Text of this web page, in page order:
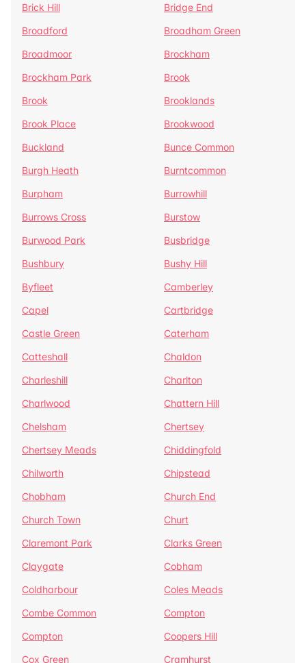
Brick Hill
Bridge End
Broadford
Broadham Green
Broadmoor
Brockham
Brockham Park
Brook
Brook
Brooklands
Brook Place
Brookwood
Buckland
Bunce Common
Burgh Heath
Burntcommon
Burpham
Burrowhill
Burrows Cross
Burstow
Burwood Park
Busbridge
Bushbury
Bushy Hill
Byfleet
Camberley
Capel
Cartbridge
Castle Green
Caterham
Catteshall
Chaldon
Charleshill
Charlton
Charlwood
Chattern Hill
Chelsham
Chertsey
Chertsey Meads
Chiddingfold
Chilworth
Chipstead
Chobham
Church End
Church Town
Churt
Claremont Park
Clarks Green
Claygate
Cobham
Coldharbour
Coles Meads
Combe Common
Compton
Compton
Coopers Hill
Cox Green
Cramhurst